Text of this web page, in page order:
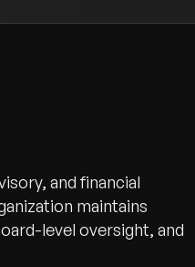
and financial
maintains
level oversight, and